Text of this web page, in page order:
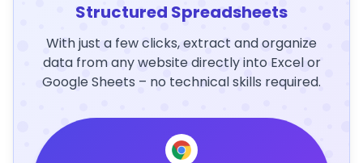
Structured Spreadsheets
With just a few clicks, extract and organize
data from any website directly into Excel or
Google Sheets – no technical skills required.